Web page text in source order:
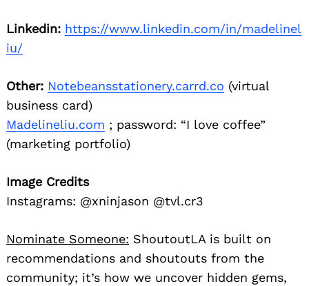
Linkedin: https://www.linkedin.com/in/madelinel
iu/
Other: Notebeansstationery.carrd.co (virtual
business card)
Madelineliu.com ; password: “I love coffee”
(marketing portfolio)
Image Credits
Instagrams: @xninjason @tvl.cr3
Nominate Someone: ShoutoutLA is built on
recommendations and shoutouts from the
community; it’s how we uncover hidden gems,